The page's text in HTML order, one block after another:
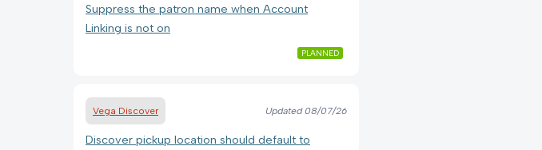
Suppress the patron name when Account
Linking is not on
PLANNED
Vega Discover Updated08/07/26
Discover pickup location should default to